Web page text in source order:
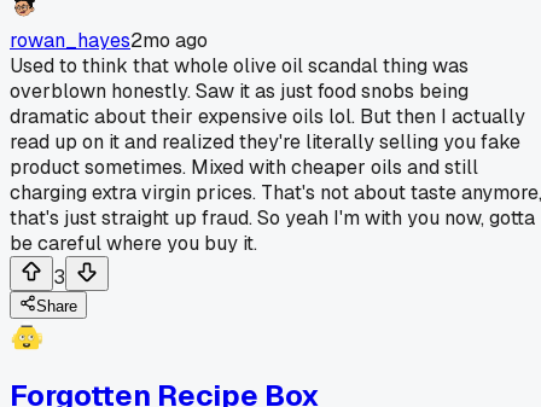
rowan_hayes2mo ago
Used to think that whole olive oil scandal thing was
overblown honestly. Saw it as just food snobs being
dramatic about their expensive oils lol. But then I actually
read up on it and realized they're literally selling you fake
product sometimes. Mixed with cheaper oils and still
charging extra virgin prices. That's not about taste anymore,
that's just straight up fraud. So yeah I'm with you now, gotta
be careful where you buy it.
3
Share
Forgotten Recipe Box